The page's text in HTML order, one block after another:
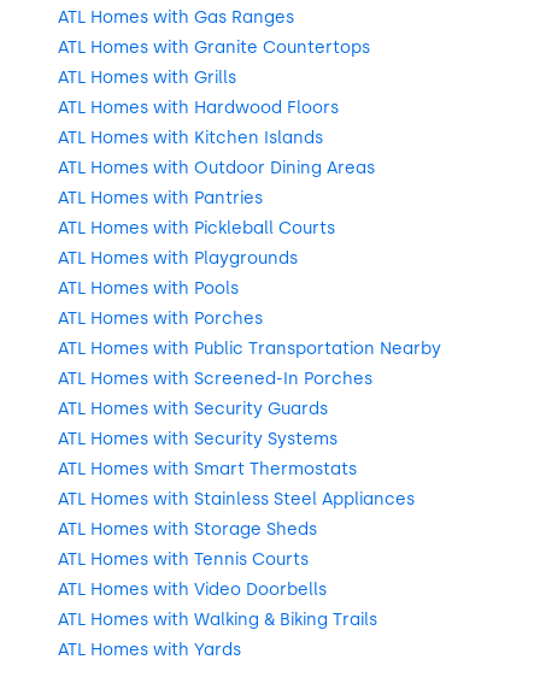
ATL Homes with Gas Ranges
ATL Homes with Granite Countertops
ATL Homes with Grills
ATL Homes with Hardwood Floors
ATL Homes with Kitchen Islands
ATL Homes with Outdoor Dining Areas
ATL Homes with Pantries
ATL Homes with Pickleball Courts
ATL Homes with Playgrounds
ATL Homes with Pools
ATL Homes with Porches
ATL Homes with Public Transportation Nearby
ATL Homes with Screened-In Porches
ATL Homes with Security Guards
ATL Homes with Security Systems
ATL Homes with Smart Thermostats
ATL Homes with Stainless Steel Appliances
ATL Homes with Storage Sheds
ATL Homes with Tennis Courts
ATL Homes with Video Doorbells
ATL Homes with Walking & Biking Trails
ATL Homes with Yards